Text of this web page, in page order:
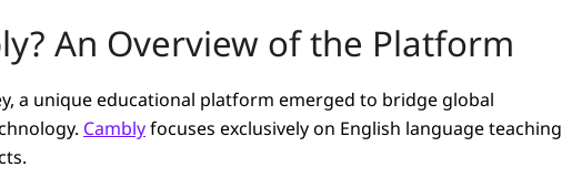
An Overview of the Platform
a unique educational platform emerged to bridge global
Camblyfocuses exclusively on English language teaching